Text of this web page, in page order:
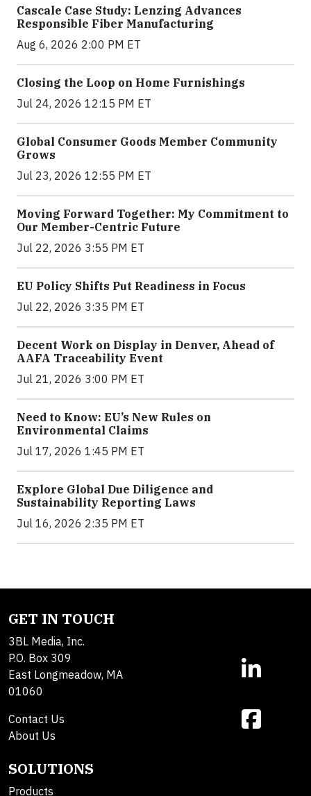
Cascale Case Study: Lenzing Advances
Responsible Fiber Manufacturing
Aug 6, 2026 2:00 PM ET
Closing the Loop on Home Furnishings
Jul 24, 2026 12:15 PM ET
Global Consumer Goods Member Community
Grows
Jul 23, 2026 12:55 PM ET
Moving Forward Together: My Commitment to
Our Member-Centric Future
Jul 22, 2026 3:55 PM ET
EU Policy Shifts Put Readiness in Focus
Jul 22, 2026 3:35 PM ET
Decent Work on Display in Denver, Ahead of
AAFA Traceability Event
Jul 21, 2026 3:00 PM ET
Need to Know: EU’s New Rules on
Environmental Claims
Jul 17, 2026 1:45 PM ET
Explore Global Due Diligence and
Sustainability Reporting Laws
Jul 16, 2026 2:35 PM ET
GET IN TOUCH
3BL Media, Inc.
P.O. Box 309
East Longmeadow, MA
01060
Contact Us
About Us
SOLUTIONS
Products